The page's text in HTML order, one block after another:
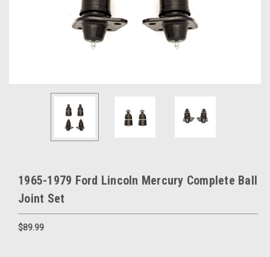
1965-1979 Ford Lincoln Mercury Complete Ball
Joint Set
$89.99